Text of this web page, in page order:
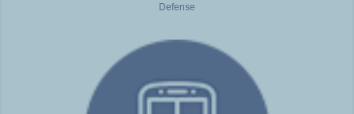
Defense